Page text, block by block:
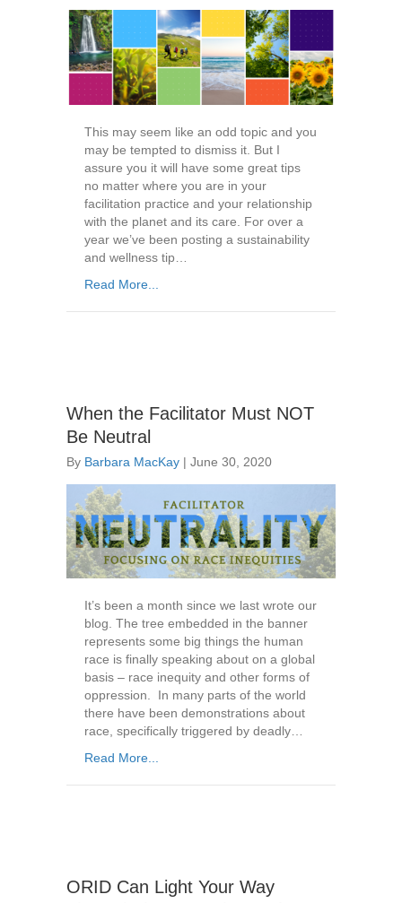
This may seem like an odd topic and you
may be tempted to dismiss it. But I
assure you it will have some great tips
no matter where you are in your
facilitation practice and your relationship
with the planet and its care. For over a
year we’ve been posting a sustainability
and wellness tip…
Read More...
When the Facilitator Must NOT
Be Neutral
By Barbara MacKay | June 30, 2020
It’s been a month since we last wrote our
blog. The tree embedded in the banner
represents some big things the human
race is finally speaking about on a global
basis – race inequity and other forms of
oppression. In many parts of the world
there have been demonstrations about
race, specifically triggered by deadly…
Read More...
ORID Can Light Your Way